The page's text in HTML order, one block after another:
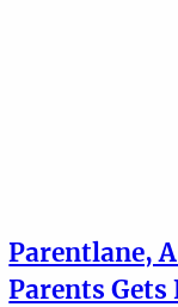
Parentlane,
Parents